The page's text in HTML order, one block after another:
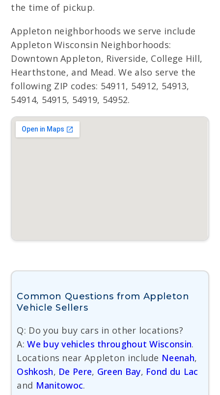
the time of pickup.
Appleton neighborhoods we serve include
Appleton Wisconsin Neighborhoods:
Downtown Appleton, Riverside, College Hill,
Hearthstone, and Mead. We also serve the
following ZIP codes: 54911, 54912, 54913,
54914, 54915, 54919, 54952.
Common Questions from Appleton
Vehicle Sellers
Q: Do you buy cars in other locations?
A:We buy vehicles throughout Wisconsin.
Locations near Appleton include Neenah,
Oshkosh, De Pere, Green Bay, Fond du Lac
and Manitowoc.